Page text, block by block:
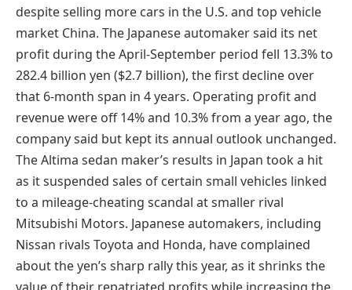
despite selling more cars in the U.S. and top vehicle
market China. The Japanese automaker said its net
profit during the April-September period fell 13.3% to
282.4 billion yen ($2.7 billion), the first decline over
that 6-month span in 4 years. Operating profit and
revenue were off 14% and 10.3% from a year ago, the
company said but kept its annual outlook unchanged.
The Altima sedan maker’s results in Japan took a hit
as it suspended sales of certain small vehicles linked
to a mileage-cheating scandal at smaller rival
Mitsubishi Motors. Japanese automakers, including
Nissan rivals Toyota and Honda, have complained
about the yen’s sharp rally this year, as it shrinks the